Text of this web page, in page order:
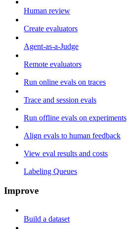
Human review
Create evaluators
Agent-as-a-Judge
Remote evaluators
Run online evals on traces
Trace and session evals
Run offline evals on experiments
Align evals to human feedback
View eval results and costs
Labeling Queues
Improve
Build a dataset